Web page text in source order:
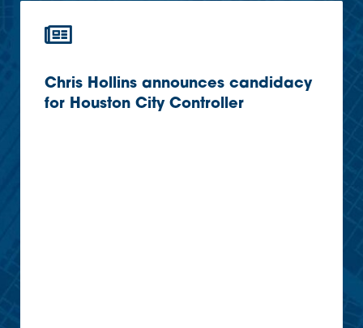
Chris Hollins announces candidacy
for Houston City Controller